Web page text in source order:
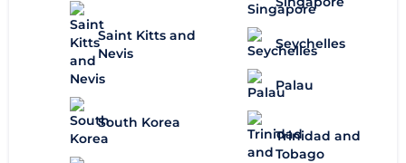
Saint Kitts and
Nevis
South Korea
Seychelles
Palau
Trinidad and
Tobago